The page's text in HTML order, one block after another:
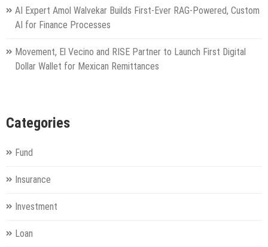
AI Expert Amol Walvekar Builds First-Ever RAG-Powered, Custom
AI for Finance Processes
Movement, El Vecino and RISE Partner to Launch First Digital
Dollar Wallet for Mexican Remittances
Categories
Fund
Insurance
Investment
Loan